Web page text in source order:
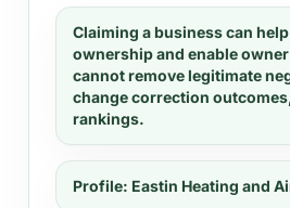
Claiming a business can
ownership and enable
cannot remove legitimate
change correction
rankings.
Profile: Eastin Heating and